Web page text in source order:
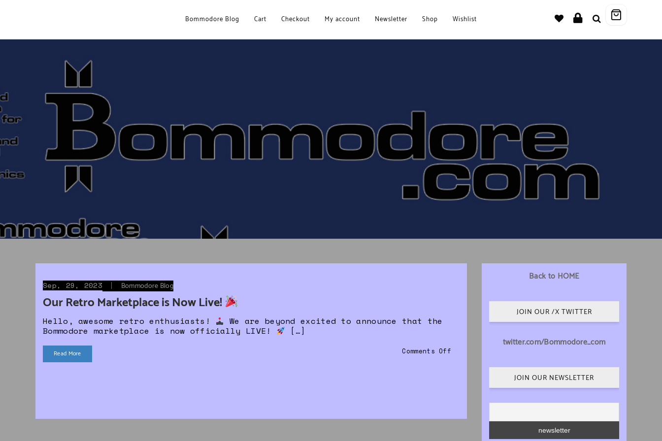
Bommodore Blog Cart Checkout My account Newsletter Shop Wishlist
Sep, 29, 2023 | Bommodore Blog
Our Retro Marketplace is Now Live!
Hello, awesome retro enthusiasts!
We are beyond excited to announce that the
Bommodore marketplace is now officially LIVE!
[…]
Read More Comments Off
Back to HOME
JOIN OUR /X TWITTER
twitter.com/Bommodore_com
JOIN OUR NEWSLETTER